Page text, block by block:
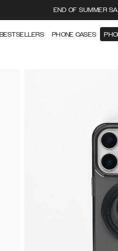
END OF SUMMER
BESTSELLERS PHONE CASES